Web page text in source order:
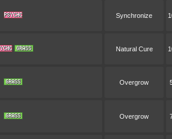
Synchronize
Natural Cure
Overgrow
Overgrow